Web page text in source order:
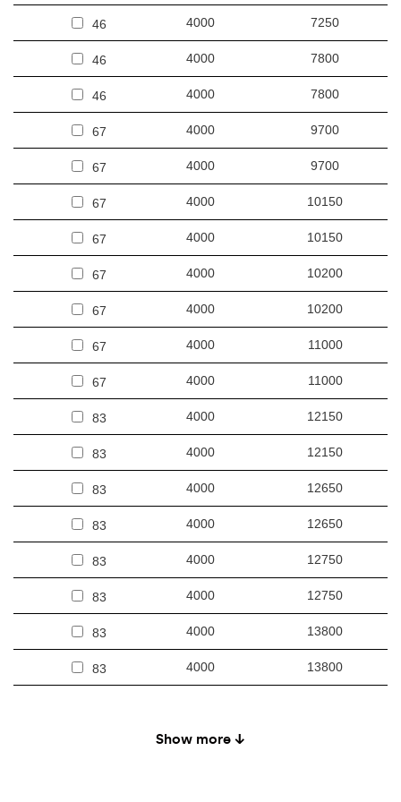
46 4000 7250
46 4000 7800
46 4000 7800
67 4000 9700
67 4000 9700
67 4000 10150
67 4000 10150
67 4000 10200
67 4000 10200
67 4000 11000
67 4000 11000
83 4000 12150
83 4000 12150
83 4000 12650
83 4000 12650
83 4000 12750
83 4000 12750
83 4000 13800
83 4000 13800
4000
Show more ↓